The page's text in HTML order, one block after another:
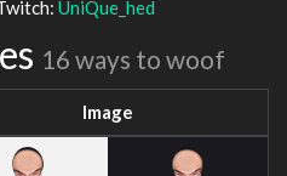
UniQue_hed
16 ways to woof
Image